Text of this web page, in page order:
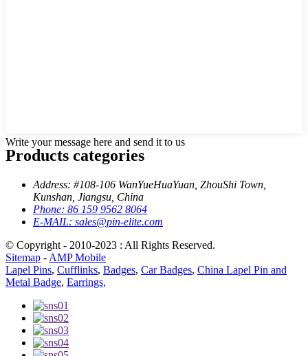
Write your message here and send it to us
Products categories
Address: #108-106 WanYueHuaYuan, ZhouShi Town,
Kunshan, Jiangsu, China
Phone: 86 159 9562 8064
E-MAIL: sales@pin-elite.com
© Copyright - 2010-2023 : All Rights Reserved.
Sitemap - AMP Mobile
Lapel Pins, Cufflinks, Badges, Car Badges, China Lapel Pin and
Metal Badge, Earrings,